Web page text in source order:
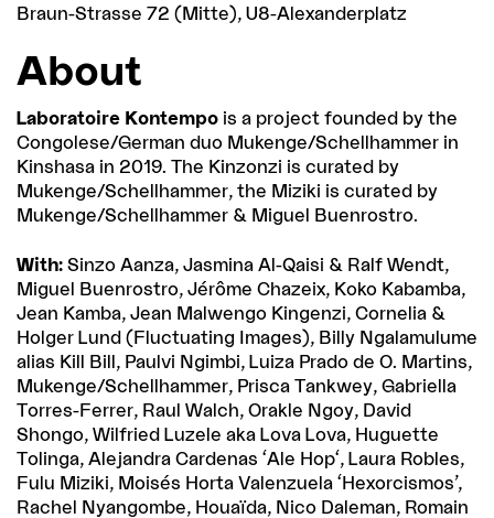
Braun-Strasse 72 (Mitte), U8-Alexanderplatz
About
Laboratoire Kontempo is a project founded by the
Congolese/German duo Mukenge/Schellhammer in
Kinshasa in 2019. The Kinzonzi is curated by
Mukenge/Schellhammer, the Miziki is curated by
Mukenge/Schellhammer & Miguel Buenrostro.
With: Sinzo Aanza, Jasmina Al-Qaisi & Ralf Wendt,
Miguel Buenrostro, Jérôme Chazeix, Koko Kabamba,
Jean Kamba, Jean Malwengo Kingenzi, Cornelia &
Holger Lund (Fluctuating Images), Billy Ngalamulume
alias Kill Bill, Paulvi Ngimbi, Luiza Prado de O. Martins,
Mukenge/Schellhammer, Prisca Tankwey, Gabriella
Torres-Ferrer, Raul Walch, Orakle Ngoy, David
Shongo, Wilfried Luzele aka Lova Lova, Huguette
Tolinga, Alejandra Cardenas ‘Ale Hop‘, Laura Robles,
Fulu Miziki, Moisés Horta Valenzuela ‘Hexorcismos’,
Rachel Nyangombe, Houaïda, Nico Daleman, Romain